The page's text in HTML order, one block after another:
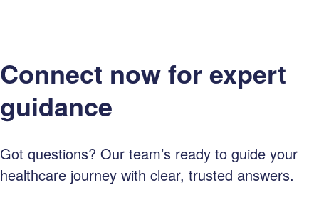
Connect now for expert
guidance
Got questions? Our team’s ready to guide your
healthcare journey with clear, trusted answers.